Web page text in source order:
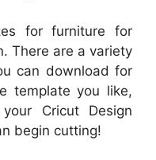
for furniture for
There are a variety
can download for
template you like,
Cricut Design
begin cutting!